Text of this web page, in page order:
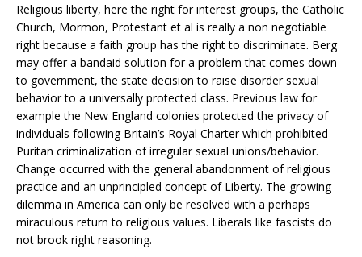
Religious liberty, here the right for interest groups, the Catholic
Church, Mormon, Protestant et al is really a non negotiable
right because a faith group has the right to discriminate. Berg
may offer a bandaid solution for a problem that comes down
to government, the state decision to raise disorder sexual
behavior to a universally protected class. Previous law for
example the New England colonies protected the privacy of
individuals following Britain’s Royal Charter which prohibited
Puritan criminalization of irregular sexual unions/behavior.
Change occurred with the general abandonment of religious
practice and an unprincipled concept of Liberty. The growing
dilemma in America can only be resolved with a perhaps
miraculous return to religious values. Liberals like fascists do
not brook right reasoning.